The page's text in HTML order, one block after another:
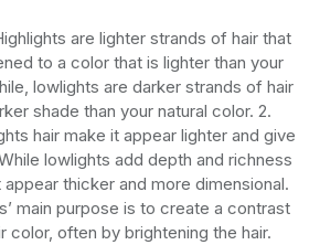
are lighter strands of hair that
to a color that is lighter than your
lowlights are darker strands of hair
shade than your natural color. 2.
hair make it appear lighter and give
lowlights add depth and richness
appear thicker and more dimensional.
main purpose is to create a contrast
color, often by brightening the hair.